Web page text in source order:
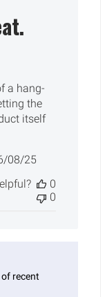
a hang-
the
itself
Published
08/25
0
0
recent